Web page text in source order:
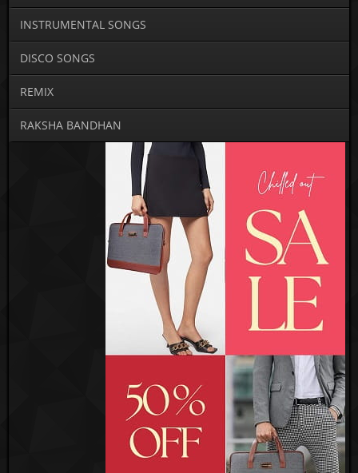
INSTRUMENTAL SONGS
DISCO SONGS
REMIX
RAKSHA BANDHAN